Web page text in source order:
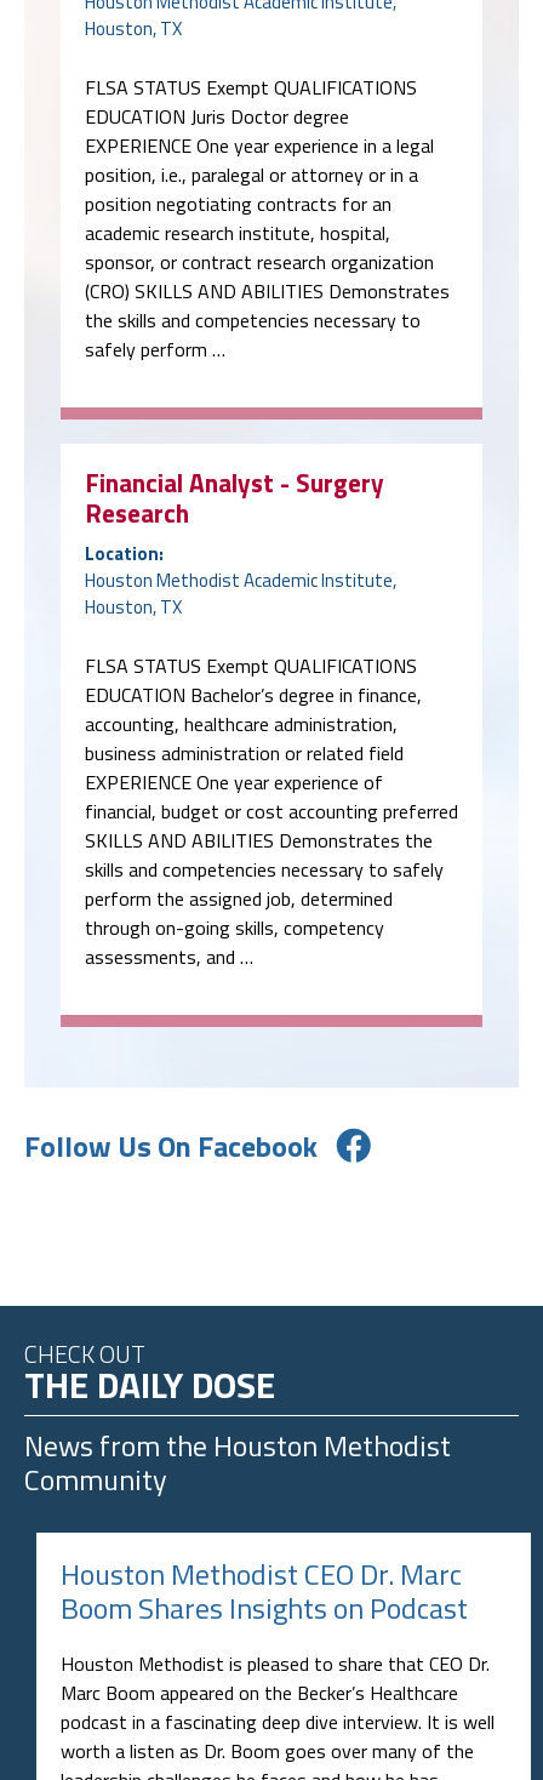
Houston, TX
FLSA STATUS Exempt QUALIFICATIONS
EDUCATION Juris Doctor degree
EXPERIENCE One year experience in a legal
position, i.e., paralegal or attorney or in a
position negotiating contracts for an
academic research institute, hospital,
sponsor, or contract research organization
(CRO) SKILLS AND ABILITIES Demonstrates
the skills and competencies necessary to
safely perform …
Financial Analyst - Surgery
Research
Location:
Houston Methodist Academic Institute,
Houston, TX
FLSA STATUS Exempt QUALIFICATIONS
EDUCATION Bachelor’s degree in finance,
accounting, healthcare administration,
business administration or related field
EXPERIENCE One year experience of
financial, budget or cost accounting preferred
SKILLS AND ABILITIES Demonstrates the
skills and competencies necessary to safely
perform the assigned job, determined
through on-going skills, competency
assessments, and …
Follow Us On Facebook
CHECK OUT
THE DAILY DOSE
News from the Houston Methodist
Community
Houston Methodist CEO Dr. Marc
Boom Shares Insights on Podcast
Houston Methodist is pleased to share that CEO Dr.
Marc Boom appeared on the Becker’s Healthcare
podcast in a fascinating deep dive interview. It is well
worth a listen as Dr. Boom goes over many of the